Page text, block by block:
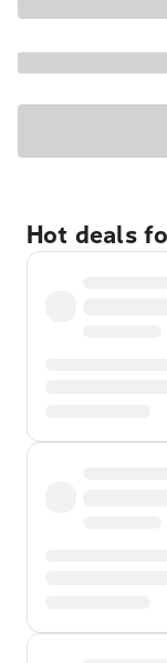
Hot deals